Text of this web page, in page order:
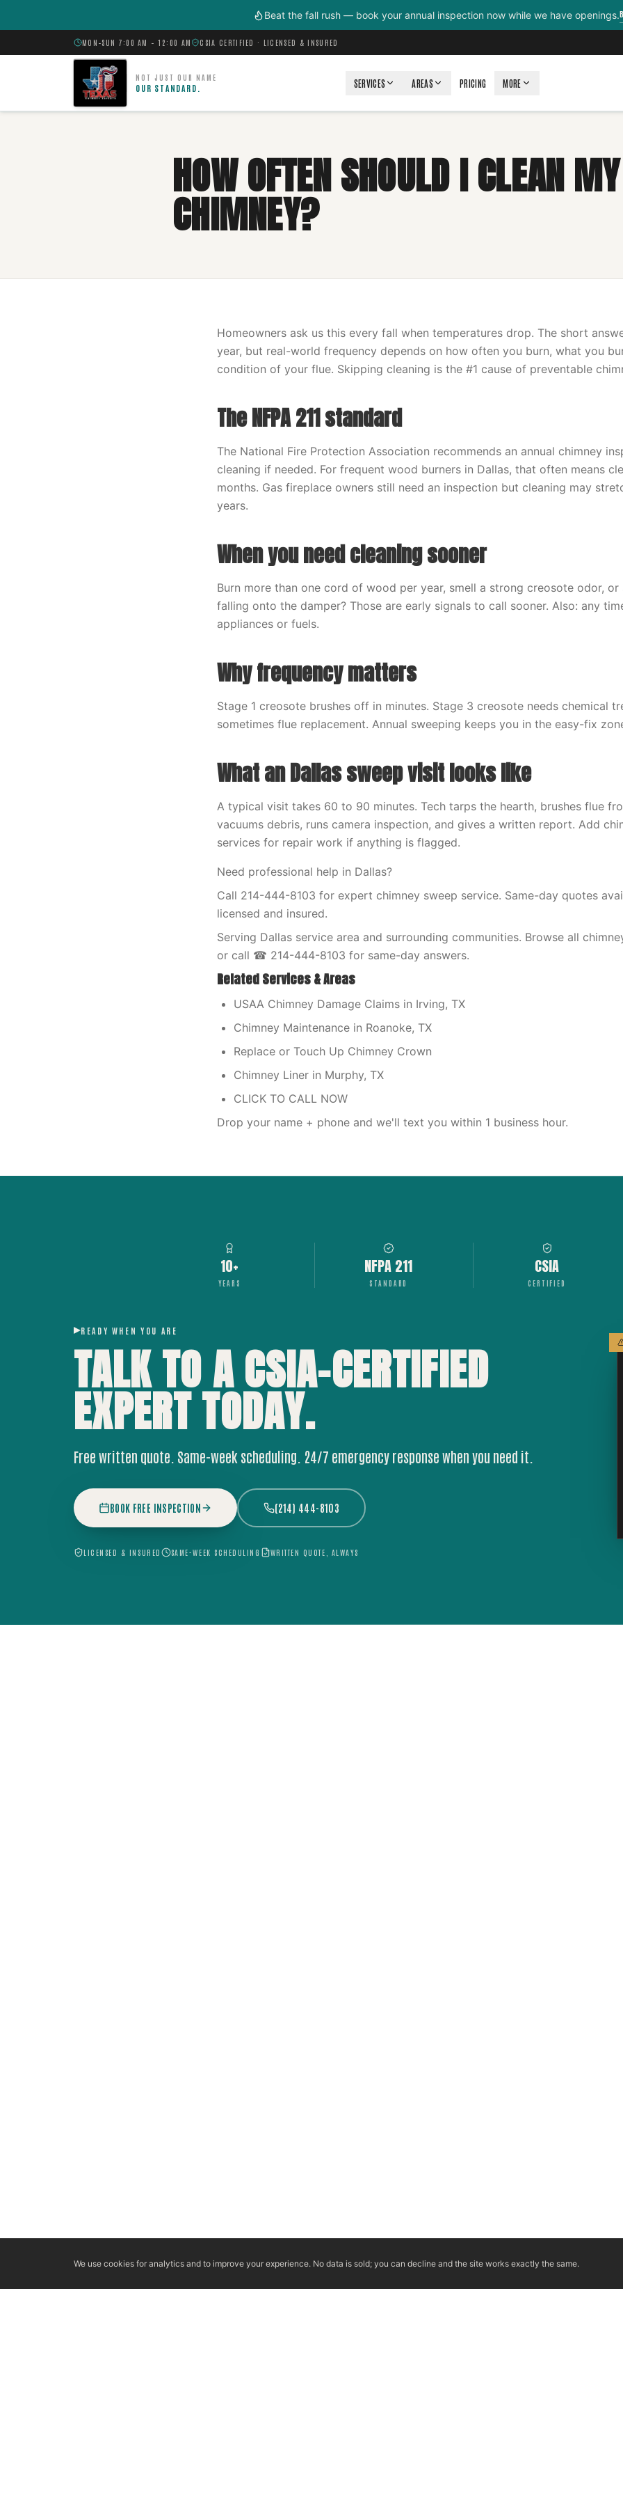
We use cookies for analytics and to improve your experience. No data is sold; you can decline and the site works exactly the same.
Beat the fall rush — book your annual inspection now while we have openings.
MON–SUN 7:00 AM – 12:00 AM CSIA CERTIFIED · LICENSED & INSURED
NOT JUST OUR NAME
OUR STANDARD. SERVICES AREAS PRICING MORE
HOW OFTEN SHOULD I CLEAN MY
CHIMNEY?
Homeowners ask us this every fall when temperatures drop. The short
year, but real-world frequency depends on how often you burn, what you
condition of your flue. Skipping cleaning is the #1 cause of preventable
The NFPA 211 standard
The National Fire Protection Association recommends an annual chimney
cleaning if needed. For frequent wood burners in Dallas, that often means
months. Gas fireplace owners still need an inspection but cleaning may
years.
When you need cleaning sooner
Burn more than one cord of wood per year, smell a strong creosote odor, or
falling onto the damper? Those are early signals to call sooner. Also: any
appliances or fuels.
Why frequency matters
Stage 1 creosote brushes off in minutes. Stage 3 creosote needs chemical
sometimes flue replacement. Annual sweeping keeps you in the easy-fix
What an Dallas sweep visit looks like
A typical visit takes 60 to 90 minutes. Tech tarps the hearth, brushes flue
vacuums debris, runs camera inspection, and gives a written report. Add
services for repair work if anything is flagged.
Need professional help in Dallas?
Call 214-444-8103 for expert chimney sweep service. Same-day quotes
licensed and insured.
Serving Dallas service area and surrounding communities. Browse all
or call ☎ 214-444-8103 for same-day answers.
Related Services & Areas
USAA Chimney Damage Claims in Irving, TX
Chimney Maintenance in Roanoke, TX
Replace or Touch Up Chimney Crown
Chimney Liner in Murphy, TX
CLICK TO CALL NOW
Drop your name + phone and we'll text you within 1 business hour.
10+
YEARS
NFPA 211
STANDARD
CSIA
CERTIFIED
READY WHEN YOU ARE
TALK TO A CSIA-CERTIFIED
EXPERTTODAY.
Free written quote. Same-week scheduling. 24/7 emergency response when you need it.
BOOK FREE INSPECTION (214) 444-8103
LICENSED & INSURED SAME-WEEK SCHEDULING WRITTEN QUOTE, ALWAYS